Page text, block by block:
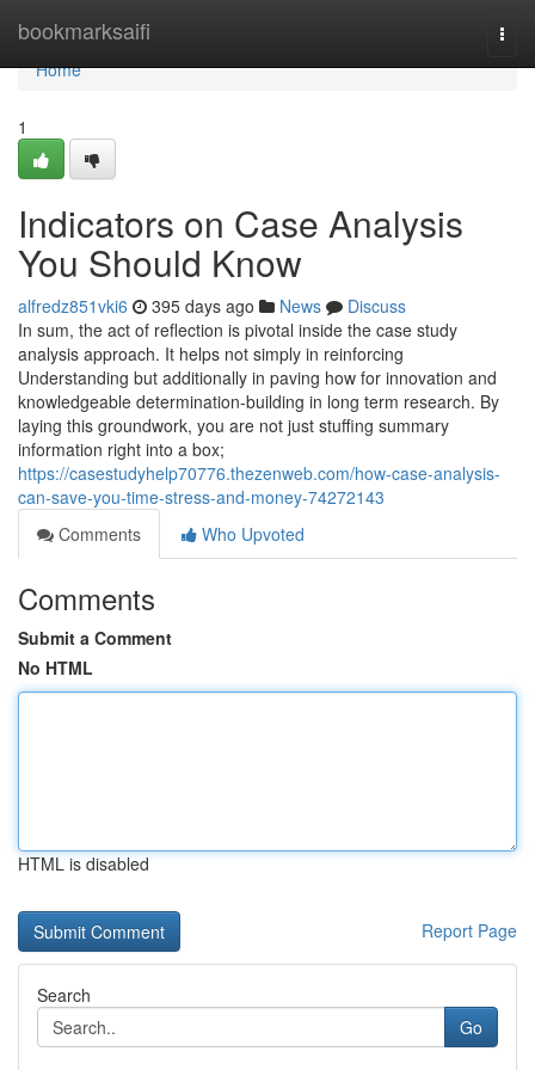
bookmarksaifi
Home
Home
1
Indicators on Case Analysis
You Should Know
alfredz851vki6 395 days ago News
Discuss
In sum, the act of reflection is pivotal inside the case study
analysis approach. It helps not simply in reinforcing
Understanding but additionally in paving how for innovation and
knowledgeable determination-building in long term research. By
laying this groundwork, you are not just stuffing summary
information right into a box;
https://casestudyhelp70776.thezenweb.com/how-case-analysis-
can-save-you-time-stress-and-money-74272143
Comments
Who Upvoted
Comments
Submit a Comment
No HTML
HTML is disabled
Report Page
Search
Go